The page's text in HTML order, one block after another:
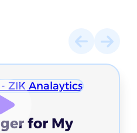
for My